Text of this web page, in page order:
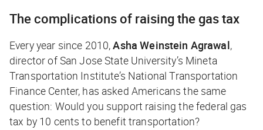
The complications of raising the gas tax
Every year since 2010,Asha Weinstein Agrawal,
director of San Jose State University’s Mineta
Transportation Institute’s National Transportation
Finance Center, has asked Americans the same
question: Would you support raising the federal gas
tax by 10 cents to benefit transportation?